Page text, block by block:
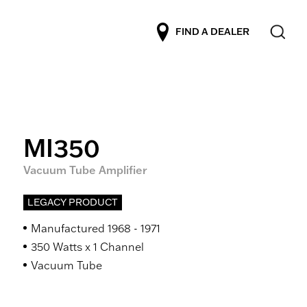
FIND A DEALER
MI350
Vacuum Tube Amplifier
LEGACY PRODUCT
Manufactured 1968 - 1971
350 Watts x 1 Channel
Vacuum Tube